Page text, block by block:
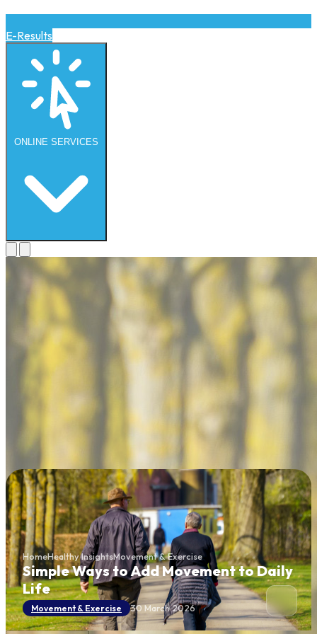
E-Results
ONLINE SERVICES
HomeHealthy InsightsMovement & Exercise
Simple Ways to Add Movement to Daily
Life
Movement & Exercise 30 March 2026